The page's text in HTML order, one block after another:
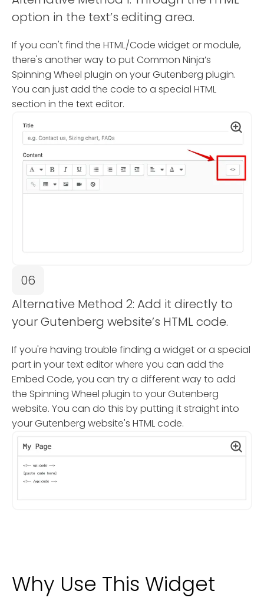
option in the text’s editing area.
If you can't find the HTML/Code widget or module,
there's another way to put Common Ninja’s
Spinning Wheel plugin on your Gutenberg plugin.
You can just add the code to a special HTML
section in the text editor.
06
Alternative Method 2: Add it directly to
your Gutenberg website’s HTML code.
If you're having trouble finding a widget or a special
part in your text editor where you can add the
Embed Code, you can try a different way to add
the Spinning Wheel plugin to your Gutenberg
website. You can do this by putting it straight into
your Gutenberg website's HTML code.
Why Use This Widget